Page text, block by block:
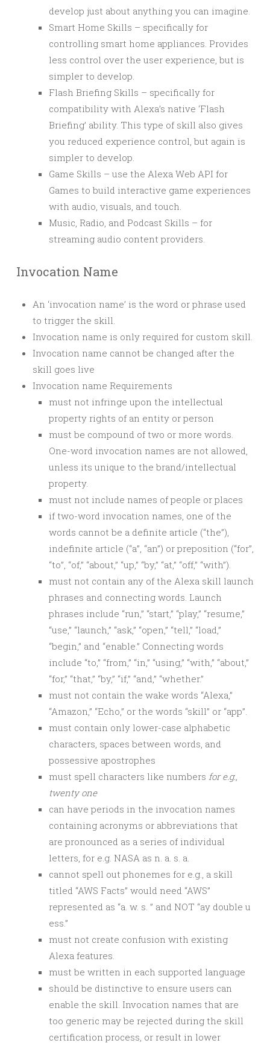
develop just about anything you can imagine.
Smart Home Skills – specifically for
controlling smart home appliances. Provides
less control over the user experience, but is
simpler to develop.
Flash Briefing Skills – specifically for
compatibility with Alexa’s native ‘Flash
Briefing’ ability. This type of skill also gives
you reduced experience control, but again is
simpler to develop.
Game Skills – use the Alexa Web API for
Games to build interactive game experiences
with audio, visuals, and touch.
Music, Radio, and Podcast Skills – for
streaming audio content providers.
Invocation Name
An ‘invocation name’ is the word or phrase used
to trigger the skill.
Invocation name is only required for custom skill.
Invocation name cannot be changed after the
skill goes live
Invocation name Requirements
must not infringe upon the intellectual
property rights of an entity or person
must be compound of two or more words.
One-word invocation names are not allowed,
unless its unique to the brand/intellectual
property.
must not include names of people or places
if two-word invocation names, one of the
words cannot be a definite article (“the”),
indefinite article (“a”, “an”) or preposition (“for”,
“to”, “of,” “about,” “up,” “by,” “at,” “off,” “with”).
must not contain any of the Alexa skill launch
phrases and connecting words. Launch
phrases include “run,” “start,” “play,” “resume,”
“use,” “launch,” “ask,” “open,” “tell,” “load,”
“begin,” and “enable.” Connecting words
include “to,” “from,” “in,” “using,” “with,” “about,”
“for,” “that,” “by,” “if,” “and,” “whether.”
must not contain the wake words “Alexa,”
“Amazon,” “Echo,” or the words “skill” or “app”.
must contain only lower-case alphabetic
characters, spaces between words, and
possessive apostrophes
must spell characters like numbers for e.g.,
twenty one
can have periods in the invocation names
containing acronyms or abbreviations that
are pronounced as a series of individual
letters, for e.g. NASA as n. a. s. a.
cannot spell out phonemes for e.g., a skill
titled “AWS Facts” would need “AWS”
represented as “a. w. s. ” and NOT “ay double u
ess.”
must not create confusion with existing
Alexa features.
must be written in each supported language
should be distinctive to ensure users can
enable the skill. Invocation names that are
too generic may be rejected during the skill
certification process, or result in lower